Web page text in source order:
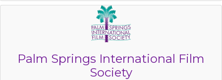
Palm Springs International Film
Society